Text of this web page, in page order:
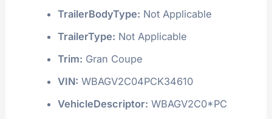
TrailerBodyType: Not Applicable
TrailerType: Not Applicable
Trim: Gran Coupe
VIN: WBAGV2C04PCK34610
VehicleDescriptor: WBAGV2C0*PC